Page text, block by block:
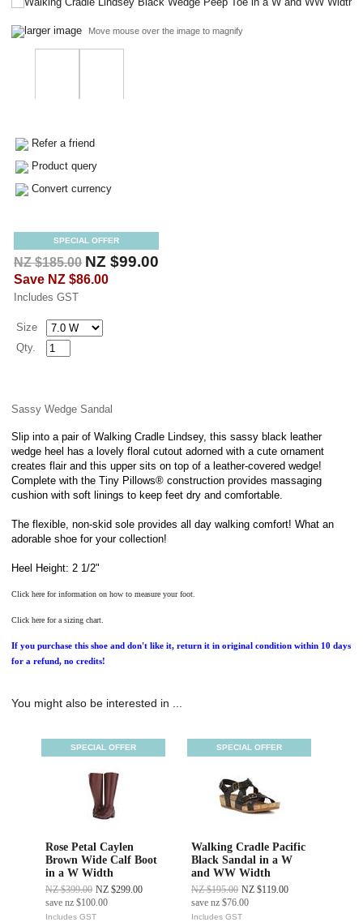
larger image Move mouse over the image to magnify
Refer a friend
Product query
Convert currency
SPECIAL OFFER
NZ $185.00 NZ $99.00
Save NZ $86.00
Includes GST
Size
Qty.
Sassy Wedge Sandal
Slip into a pair of Walking Cradle Lindsey, this sassy black leather
wedge heel has a lovely floral cutout adorned with a cute ornament
creates flair and this upper sits on top of a leather-covered wedge!
Complete with the Tiny Pillows® construction provides massaging
cushion with soft linings to keep feet dry and comfortable.
The flexible, non-skid sole provides all day walking comfort! What an
adorable shoe for your collection!
Heel Height: 2 1/2"
Click here for information on how to measure your foot.
Click here for a sizing chart.
If you purchase this shoe and don't like it, return it in original condition within 10 days
for a refund, no credits!
You might also be interested in ...
SPECIAL OFFER
Rose Petal Caylen
Brown Wide Calf Boot
in a W Width
NZ $399.00 NZ $299.00
save nz $100.00
Includes GST
SPECIAL OFFER
Walking Cradle Pacific
Black Sandal in a W
and WW Width
NZ $195.00 NZ $119.00
save nz $76.00
Includes GST